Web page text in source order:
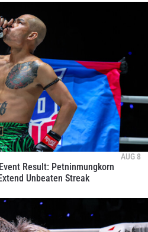
AUG 8
Result: Petninmungkorn
Unbeaten Streak
you are agreeing to our
of your information
. You may unsubscribe from
at any time.